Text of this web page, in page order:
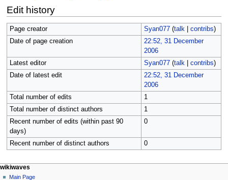
Edit history
Page creator Syan077 (talk| contribs)
Date of page creation
22:52, 31 December
2006
Latest editor
Syan077 (talk| contribs)
Date of latest edit
22:52, 31 December
2006
Total number of edits
1
Total number of distinct authors
1
Recent number of edits (within past 90
days)
0
Recent number of distinct authors 0
N
page actions
page
personal tools
log
wikiwaves
Main Page